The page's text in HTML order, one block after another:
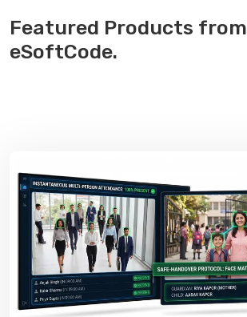
Featured Products from
eSoftCode.